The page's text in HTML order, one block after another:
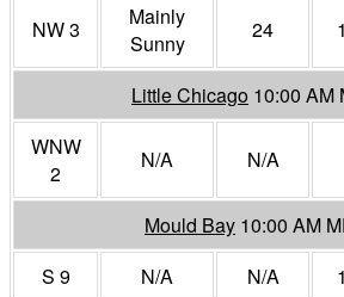
NW 3
Mainly
Sunny
24
Little Chicago 10:00 AM
WNW
2
N/A N/A
Mould Bay 10:00 AM
S 9
N/A N/A